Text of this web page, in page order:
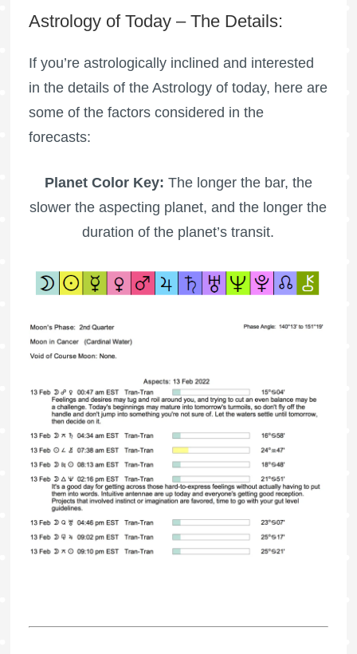
Astrology of Today – The Details:
If you’re astrologically inclined and interested
in the details of the Astrology of today, here are
some of the factors considered in the
forecasts:
Planet Color Key: The longer the bar, the
slower the aspecting planet, and the longer the
duration of the planet’s transit.